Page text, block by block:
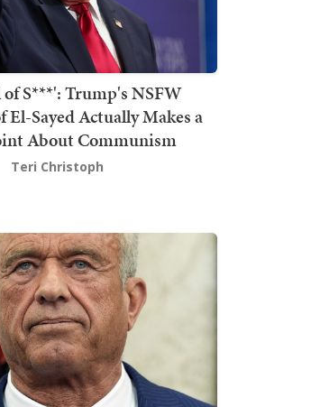
S***': Trump's NSFW
El-Sayed Actually Makes a
About Communism
Teri Christoph